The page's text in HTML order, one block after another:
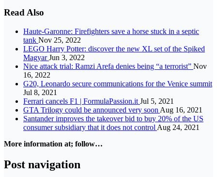
Read Also
Haute-Garonne: Firefighters save a horse stuck in a septic
tank Nov 25, 2022
LEGO Harry Potter: discover the new XL set of the Spiked
MagyarJun 3, 2022
Nice attack trial: Ramzi Arefa denies being “a terrorist” Nov
16, 2022
G20, Leonardo secure communications for the Venice summit
Jul 8, 2021
Ferrari cancels F1 | FormulaPassion.it Jul 5, 2021
GTA Trilogy could be announced very soon Aug 16, 2021
Santander improves the takeover bid to buy 20% of the US
consumer subsidiary that it does not control Aug 24, 2021
More information at; follow…
Post navigation